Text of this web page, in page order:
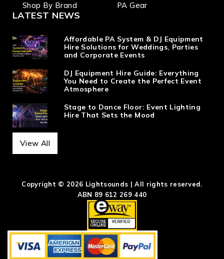
Shop By Brand
PA Gear
LATEST NEWS
Affordable PA System & DJ Equipment
Hire Solutions for Weddings, Parties
and Corporate Events
DJ Equipment Hire Guide: Everything
You Need to Create the Perfect Event
Atmosphere
Stage to Dance Floor: Event Lighting
Hire That Sets the Mood
View All
Copyright © 2026 Lightsounds | All rights reserved.
ABN 89 612 269 440